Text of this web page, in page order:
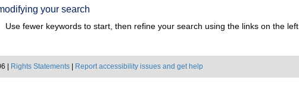
your search
Use fewer keywords to start, then refine your search using the links on the left.
| Rights Statements Report accessibility issues and get help